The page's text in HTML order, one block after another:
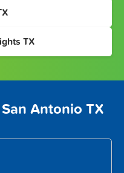
TX
Antonio TX